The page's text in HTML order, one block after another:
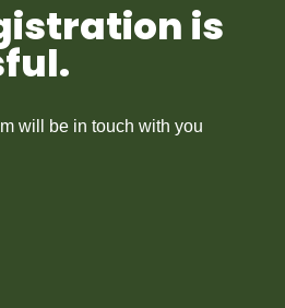
is
will be in touch with you